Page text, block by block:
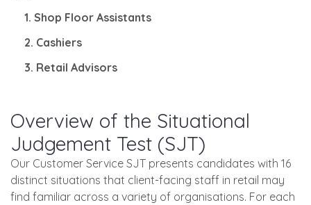
1. Shop Floor Assistants
2. Cashiers
3. Retail Advisors
Overview of the Situational
Judgement Test (SJT)
Our Customer Service SJT presents candidates with 16
distinct situations that client-facing staff in retail may
find familiar across a variety of organisations. For each